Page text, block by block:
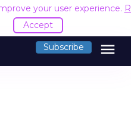
your user experience.
Accept
Subscribe menu